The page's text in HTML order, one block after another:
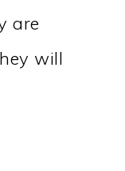
are
will